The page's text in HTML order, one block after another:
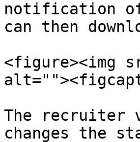
notification
can then
<figure><img
The recruiter
changes the